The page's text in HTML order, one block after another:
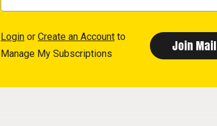
Login or Create an Account to
Manage My Subscriptions